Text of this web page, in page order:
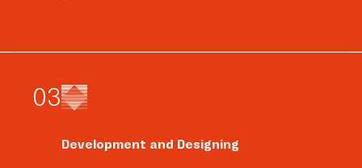
03
Development and Designing